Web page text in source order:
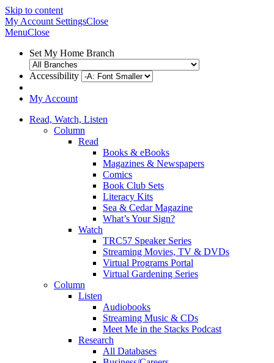
Skip to content
My Account SettingsClose
MenuClose
Set My Home Branch
Accessibility
My Account
Read, Watch, Listen
Column
Read
Books & eBooks
Magazines & Newspapers
Comics
Book Club Sets
Literacy Kits
Sea & Cedar Magazine
What’s Your Sign?
Watch
TRC57 Speaker Series
Streaming Movies, TV & DVDs
Virtual Programs Portal
Virtual Gardening Series
Column
Listen
Audiobooks
Streaming Music & CDs
Meet Me in the Stacks Podcast
Research
All Databases